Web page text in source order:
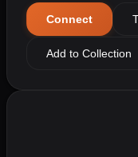
Connect
Add to Collection